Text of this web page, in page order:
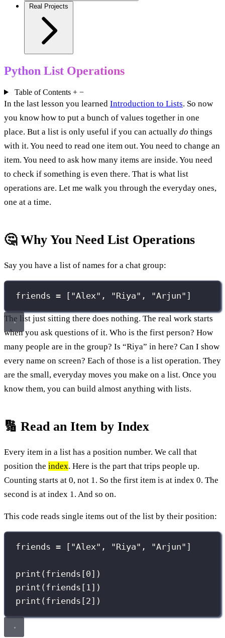
Real Projects
Python List Operations
Table of Contents + −
In the last lesson you learned Introduction to Lists. So now
you know how to put a bunch of values together in one
place. But a list is only useful if you can actually do things
with it. You need to read one item out. You need to change an
item. You need to ask how many items are inside. You need
to check if something is even there. That is what list
operations are. Let me walk you through the everyday ones,
one at a time.
🤔 Why You Need List Operations
Say you have a list of names for a chat group:
friends = [ "Alex" , "Riya" , "Arjun" ]
The list just sitting there does nothing. The real work starts
when you ask questions of it. Who is the first person? How
many people are in the group? Is “Riya” in here? Can I show
every name on screen? Each of those is a list operation. They
are the small, everyday moves you make on a list. Once you
know them, you can build almost anything with lists.
🔢 Read an Item by Index
Every item in a list has a position number. We call that
position the index. Here is the part that trips people up.
Counting starts at 0, not 1. So the first item is at index 0. The
second is at index 1. And so on.
This code reads single items out of the list by their position:
friends = [ "Alex" , "Riya" , "Arjun" ]
print (friends[0])
print (friends[ 1])
print (friends[2])